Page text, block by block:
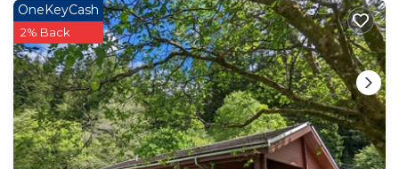
OneKeyCash
2% Back